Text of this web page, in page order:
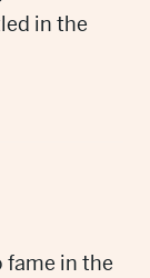
in the
fame in the